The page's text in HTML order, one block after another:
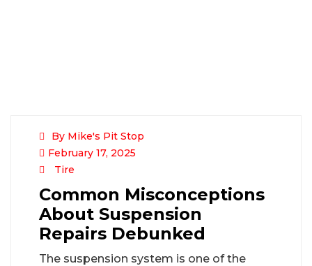
By Mike's Pit Stop
February 17, 2025
Tire
Common Misconceptions
About Suspension
Repairs Debunked
The suspension system is one of the